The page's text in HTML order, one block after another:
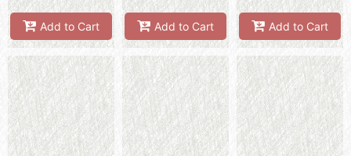
Add to Cart Add to Cart Add to Cart